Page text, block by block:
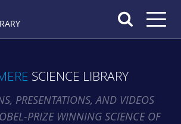
Toggle
SCIENCE LIBRARY
PRESENTATIONS, AND VIDEOS
PRIZE WINNING SCIENCE OF